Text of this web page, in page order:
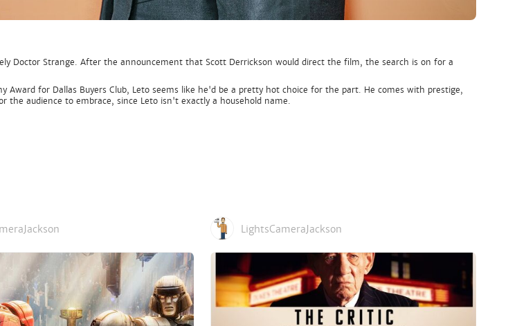
Doctor Strange. After the announcement that Scott Derrickson would direct the film, the search is on for a
for Dallas Buyers Club, Leto seems like he'd be a pretty hot choice for the part. He comes with prestige,
audience to embrace, since Leto isn't exactly a household name.
LightsCameraJackson